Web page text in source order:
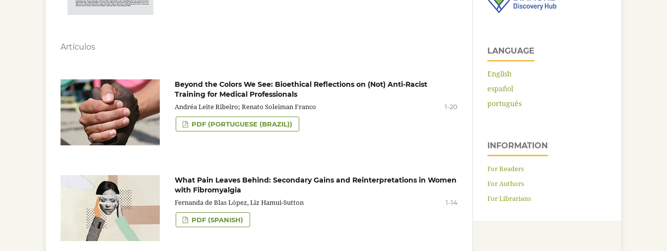
Artículos
Beyond the Colors We See: Bioethical Reflections on (Not) Anti-Racist
Training for Medical Professionals
Andréa Leite Ribeiro; Renato Soleiman Franco
1-20
PDF (PORTUGUESE (BRAZIL))
What Pain Leaves Behind: Secondary Gains and Reinterpretations in Women
with Fibromyalgia
Fernanda de Blas López, Liz Hamui-Sutton
1-14
PDF (SPANISH)
LANGUAGE
English
español
português
INFORMATION
For Readers
For Authors
For Librarians